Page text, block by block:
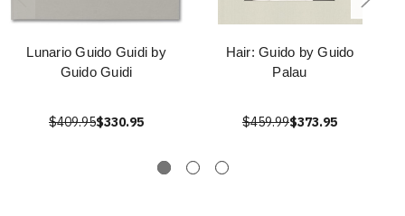
Lunario Guido Guidi by
Guido Guidi
$409.95$330.95
Hair: Guido by Guido
Palau
$459.99$373.95